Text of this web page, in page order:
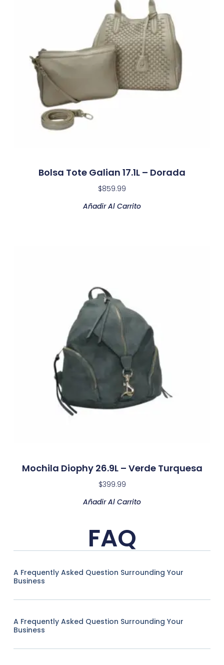
Bolsa Tote Galian 17.1L – Dorada
$859.99
Añadir Al Carrito
Mochila Diophy 26.9L – Verde Turquesa
$399.99
Añadir Al Carrito
FAQ
A Frequently Asked Question Surrounding Your
Business
A Frequently Asked Question Surrounding Your
Business